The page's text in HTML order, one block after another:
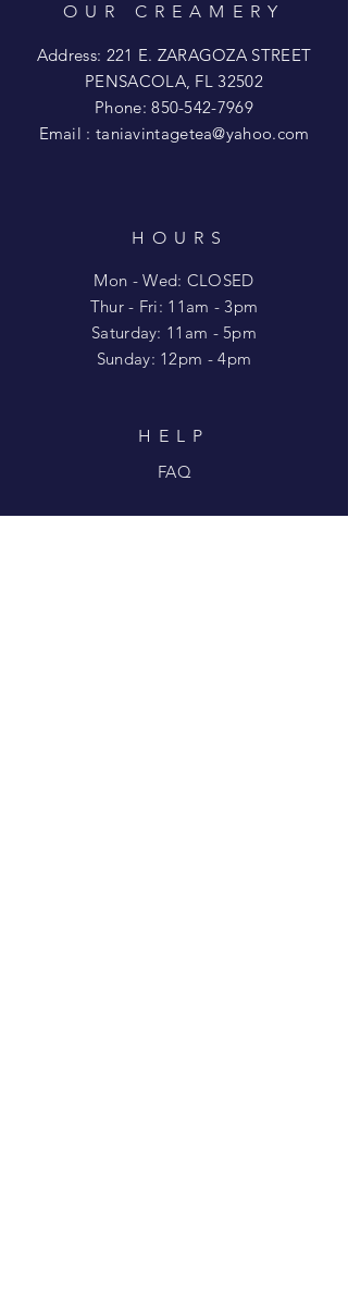
OUR CREAMERY
Address: 221 E. ZARAGOZA STREET
PENSACOLA, FL 32502
Phone:850-542-7969
Email : taniavintagetea@yahoo.com
HOURS
Mon - Wed: CLOSED
​​Thur - Fri: 11am - 3pm
Saturday: 11am - 5pm
​Sunday: 12pm - 4pm
HELP
FAQ